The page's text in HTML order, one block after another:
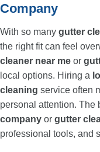
Company
With so many gutter
the right fit can feel
cleaner near me or
local options. Hiring a
cleaning service often
personal attention. The
company or gutter
professional tools, and